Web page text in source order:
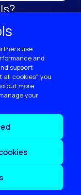
use
and
support
cookies”, you
out more
your